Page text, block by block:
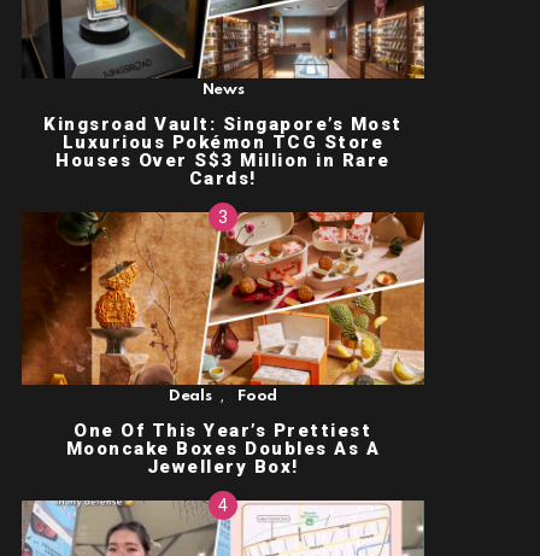
News
Kingsroad Vault: Singapore’s Most
Luxurious Pokémon TCG Store
Houses Over S$3 Million in Rare
Cards!
Deals , Food
One Of This Year’s Prettiest
Mooncake Boxes Doubles As A
Jewellery Box!